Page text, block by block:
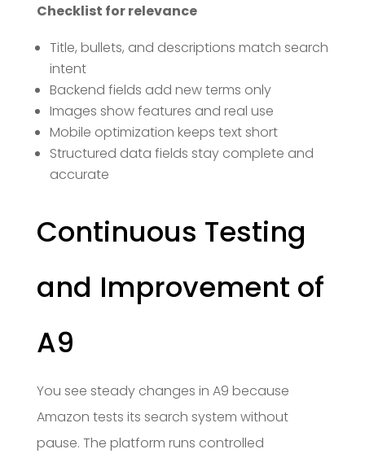
Checklist for relevance
Title, bullets, and descriptions match search
intent
Backend fields add new terms only
Images show features and real use
Mobile optimization keeps text short
Structured data fields stay complete and
accurate
Continuous Testing
and Improvement of
A9
You see steady changes in A9 because
Amazon tests its search system without
pause. The platform runs controlled